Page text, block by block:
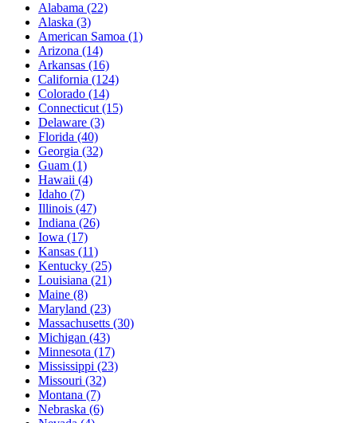
Alabama (22)
Alaska (3)
American Samoa (1)
Arizona (14)
Arkansas (16)
California (124)
Colorado (14)
Connecticut (15)
Delaware (3)
Florida (40)
Georgia (32)
Guam (1)
Hawaii (4)
Idaho (7)
Illinois (47)
Indiana (26)
Iowa (17)
Kansas (11)
Kentucky (25)
Louisiana (21)
Maine (8)
Maryland (23)
Massachusetts (30)
Michigan (43)
Minnesota (17)
Mississippi (23)
Missouri (32)
Montana (7)
Nebraska (6)